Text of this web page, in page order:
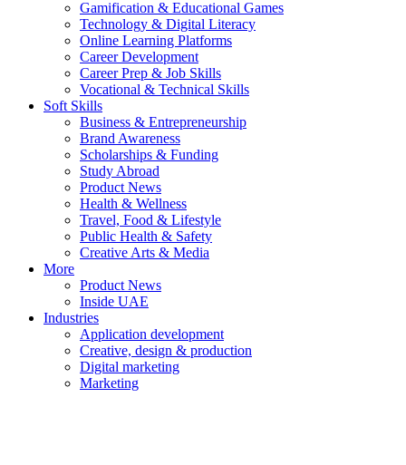
Gamification & Educational Games
Technology & Digital Literacy
Online Learning Platforms
Career Development
Career Prep & Job Skills
Vocational & Technical Skills
Soft Skills
Business & Entrepreneurship
Brand Awareness
Scholarships & Funding
Study Abroad
Product News
Health & Wellness
Travel, Food & Lifestyle
Public Health & Safety
Creative Arts & Media
More
Product News
Inside UAE
Industries
Application development
Creative, design & production
Digital marketing
Marketing